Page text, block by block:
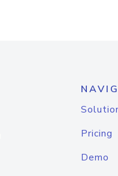
Pricing
Demo